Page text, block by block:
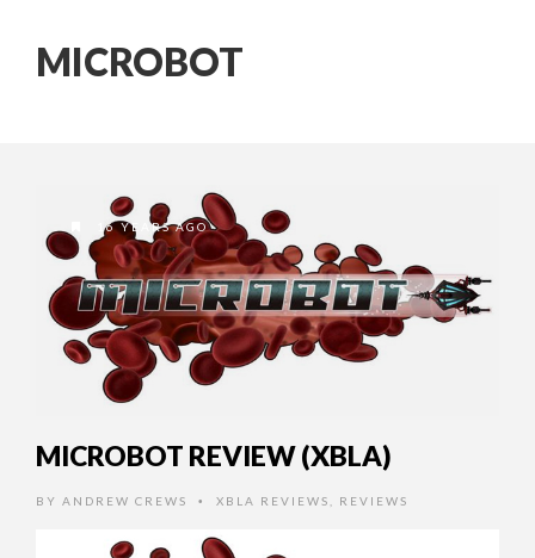
MICROBOT
16 YEARS AGO
MICROBOT REVIEW (XBLA)
BY ANDREW CREWS • XBLA REVIEWS REVIEWS